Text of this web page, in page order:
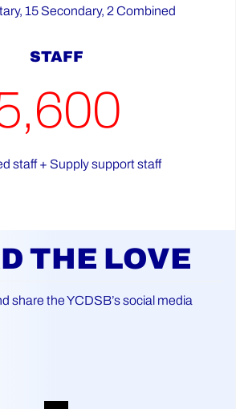
15 Secondary, 2 Combined
STAFF
staff + Supply support staff
THE LOVE
share the YCDSB’s social media